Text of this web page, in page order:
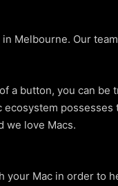
Melbourne. Our
a button, you can
ecosystem
we love Macs.
your Mac in order to